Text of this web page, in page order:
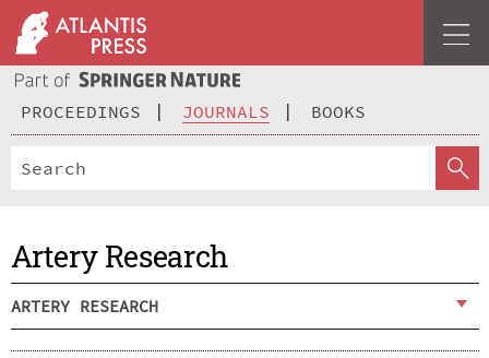
PROCEEDINGS JOURNALS BOOKS
Artery Research
ARTERY RESEARCH